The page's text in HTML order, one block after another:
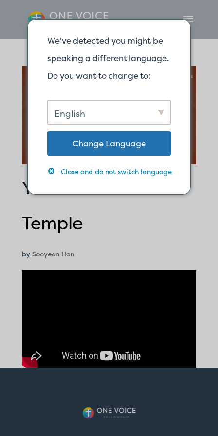
Y’all Are God’s
Temple
by Sooyeon Han
We've detected you might be
speaking a different language.
Do you want to change to:
English
Change Language
Close and do not switch language